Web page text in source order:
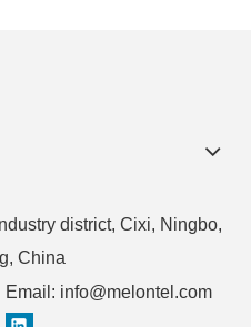
district, Cixi, Ningbo,
China
info@melontel.com